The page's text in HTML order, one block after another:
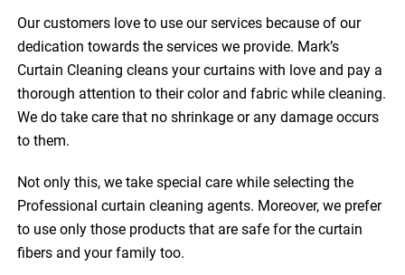
Our customers love to use our services because of our
dedication towards the services we provide. Mark’s
Curtain Cleaning cleans your curtains with love and pay a
thorough attention to their color and fabric while cleaning.
We do take care that no shrinkage or any damage occurs
to them.
Not only this, we take special care while selecting the
Professional curtain cleaning agents. Moreover, we prefer
to use only those products that are safe for the curtain
fibers and your family too.